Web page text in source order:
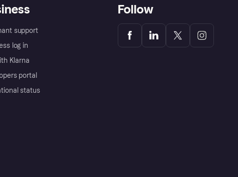
support
log in
Klarna
portal
status
Follow